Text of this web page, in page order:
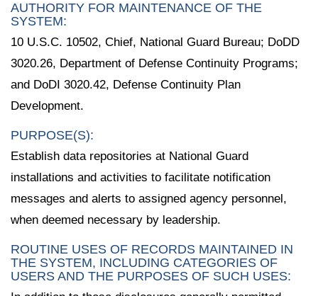
AUTHORITY FOR MAINTENANCE OF THE
SYSTEM:
10 U.S.C. 10502, Chief, National Guard Bureau; DoDD
3020.26, Department of Defense Continuity Programs;
and DoDI 3020.42, Defense Continuity Plan
Development.
PURPOSE(S):
Establish data repositories at National Guard
installations and activities to facilitate notification
messages and alerts to assigned agency personnel,
when deemed necessary by leadership.
ROUTINE USES OF RECORDS MAINTAINED IN
THE SYSTEM, INCLUDING CATEGORIES OF
USERS AND THE PURPOSES OF SUCH USES: